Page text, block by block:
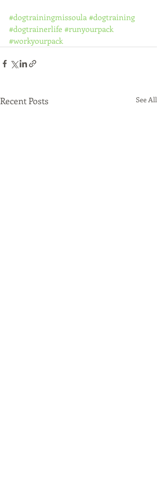
#dogtrainingmissoula #dogtraining
#dogtrainerlife #runyourpack
#workyourpack
Recent Posts See All